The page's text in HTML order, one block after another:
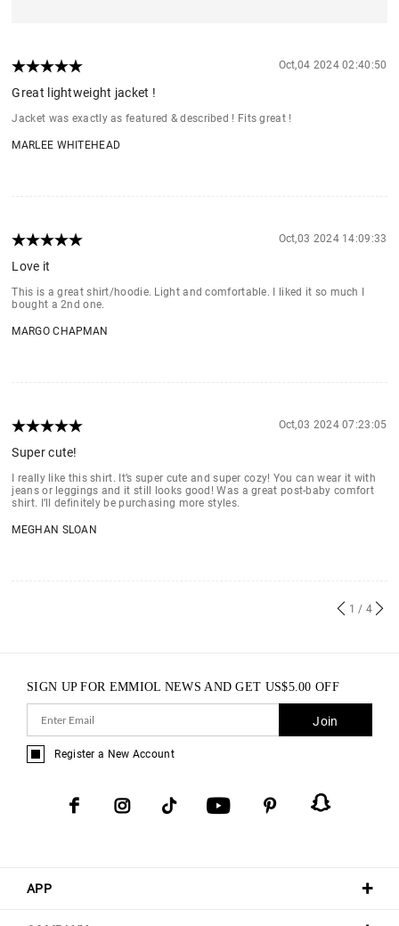
Oct,04 2024 02:40:50
Great lightweight jacket !
Jacket was exactly as featured & described ! Fits great !
MARLEE WHITEHEAD
Oct,03 2024 14:09:33
Love it
This is a great shirt/hoodie. Light and comfortable. I liked it so much I
bought a 2nd one.
MARGO CHAPMAN
Oct,03 2024 07:23:05
Super cute!
I really like this shirt. It’s super cute and super cozy! You can wear it with
jeans or leggings and it still looks good! Was a great post-baby comfort
shirt. I’ll definitely be purchasing more styles.
MEGHAN SLOAN
1 / 4
APP
SIGN UP FOR EMMIOL NEWS AND GET US$5.00 OFF
Join
Register a New Account